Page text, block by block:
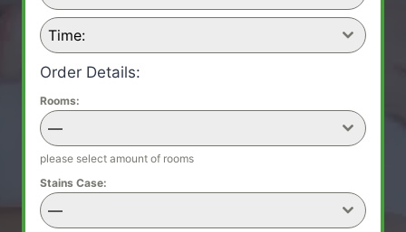
Time:
Order Details:
Rooms:
—
please select amount of rooms
Stains Case:
—